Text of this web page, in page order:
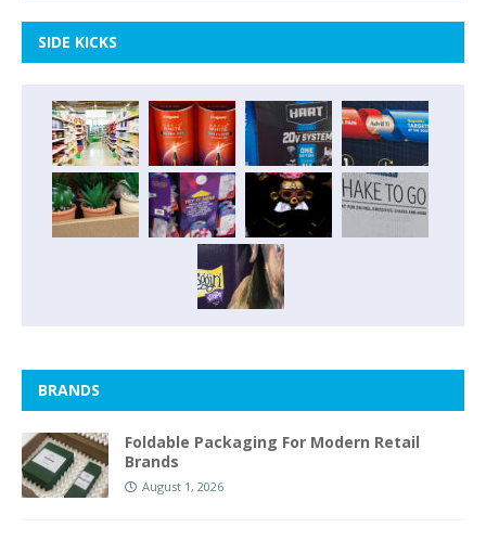
SIDE KICKS
BRANDS
Foldable Packaging For Modern Retail
Brands
August 1, 2026